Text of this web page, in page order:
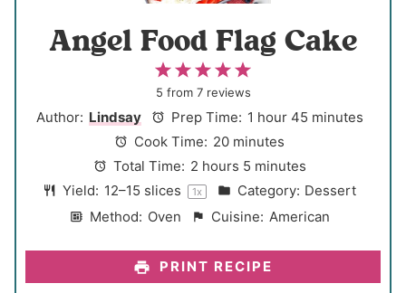
Angel Food Flag Cake
5
t
a
r
s
4
S
t
a
r
3
S
t
a
r
2
S
t
a
r
s
1
S
t
a
r
5 from 7reviews
Author: Lindsay Prep Time: 1 hour 45 minutes
Cook Time: 20 minutes
Total Time: 2 hours 5 minutes
Yield: 12–15 slices 1x Category: Dessert
Method: Oven Cuisine: American
PRINT RECIPE